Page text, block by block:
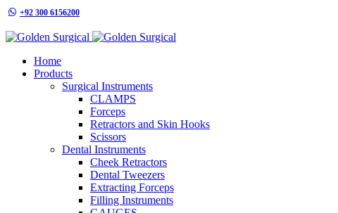
+92 300 6156200
Home
Products
Surgical Instruments
CLAMPS
Forceps
Retractors and Skin Hooks
Scissors
Dental Instruments
Cheek Retractors
Dental Tweezers
Extracting Forceps
Filling Instruments